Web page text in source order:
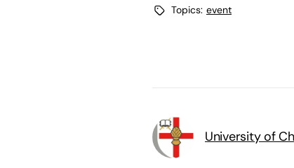
Topics: event
University of